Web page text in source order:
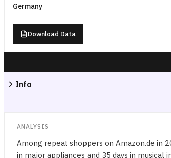
Germany
Download Data
Info
ANALYSIS
Among repeat shoppers on Amazon.de in
in major appliances and 35 days in